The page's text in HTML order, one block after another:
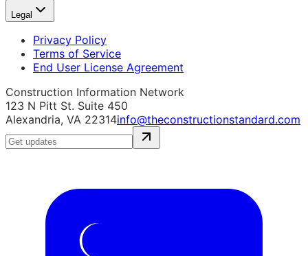
Legal
Privacy Policy
Terms of Service
End User License Agreement
Construction Information Network
123 N Pitt St. Suite 450
Alexandria, VA 22314info@theconstructionstandard.com